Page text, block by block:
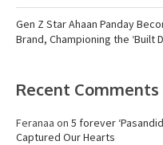
Gen Z Star Ahaan Panday
Brand, Championing the ‘Built
Recent Comments
Feranaa on 5 forever
Captured Our Hearts